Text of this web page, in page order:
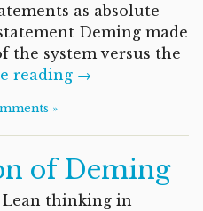
as absolute
Deming made
the system versus the
reading →
»
of Deming
Lean thinking in